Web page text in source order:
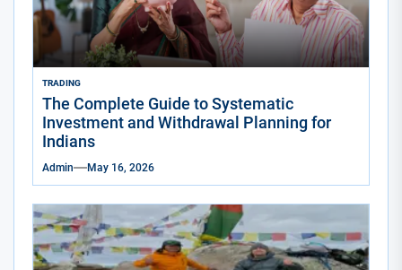
TRADING
The Complete Guide to Systematic
Investment and Withdrawal Planning for
Indians
Admin May 16, 2026